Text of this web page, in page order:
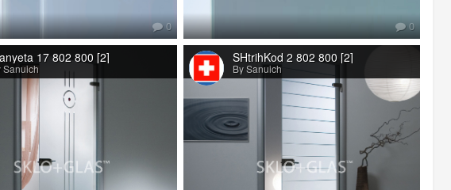
0 0
17 802 800 [2]
Sanuich
SHtrihKod 2 802 800 [2]
By Sanuich